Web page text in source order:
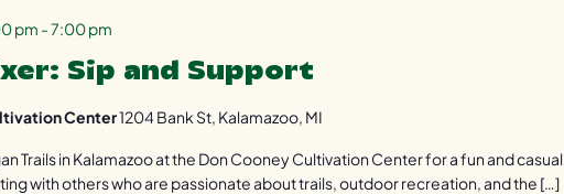
Sip and Support
pm -7:00 pm
Center1204 Bank St, Kalamazoo, MI
Trails in Kalamazoo at the Don Cooney Cultivation Center for a fun and casual
with others who are passionate about trails, outdoor recreation, and the […]